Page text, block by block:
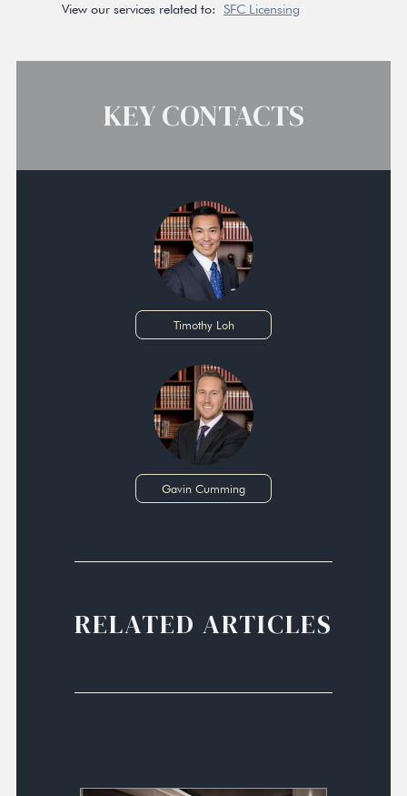
KEY CONTACTS
Timothy Loh
Gavin Cumming
RELATED ARTICLES
View our services related to: SFC Licensing